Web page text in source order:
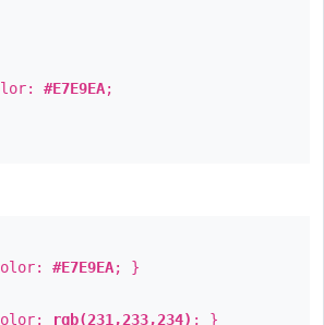
#E7E9EA;
#E7E9EA; }
rgb(231,233,234) ; }